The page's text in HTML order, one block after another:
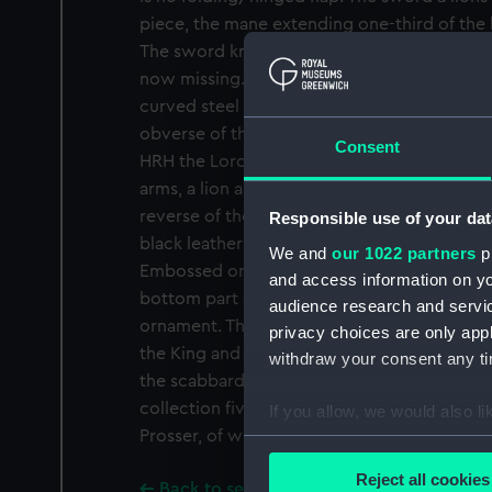
Consent
Responsible use of your
We and our 1022 partners
and access information on
audience research and
privacy choices are only
withdraw your consent any
If you allow, we would also
Collect information
Reject all cookies
piece, the mane extending one-third of
The sword knot consists of blue and gold
now missing. The white fish-skin grip is
curved steel blade has a pipe back and a
obverse of the blade bears the words
HRH the Lord High Admiral London', and is
arms, a lion and a crown motif. The maker's
reverse of the blade along with a crown
black leather scabbard has two gilt lockets,
Embossed on the lockets and the chape are
bottom part of the chape is also decorated
ornament. The top locket is engraved with
the King and Royal Family, London'. The
the scabbard was refitted later. The
collection five swords which have no
Prosser, of which this is one.